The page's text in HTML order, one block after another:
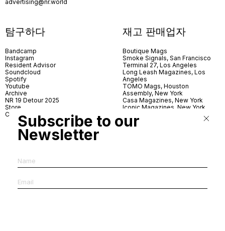
advertising@nr.world
탐구하다
Bandcamp
Instagram
Resident Advisor
Soundcloud
Spotify
Youtube
Archive
NR 19 Detour 2025
Store
Contact
재고 판매업자
Boutique Mags
Smoke Signals, San Francisco
Terminal 27, Los Angeles
Long Leash Magazines, Los
Angeles
TOMO Mags, Houston
Assembly, New York
Casa Magazines, New York
Iconic Magazines, New York
Village Books, Leeds
Village Books, Manchester
Subscribe to our
Newsletter